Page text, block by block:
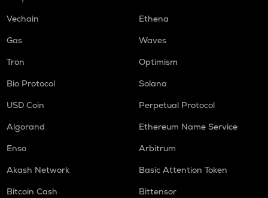
Vechain
Ethena
Gas
Waves
Tron
Optimism
Bio Protocol
Solana
USD Coin
Perpetual Protocol
Algorand
Ethereum Name Service
Enso
Arbitrum
Akash Network
Basic Attention Token
Bitcoin Cash
Bittensor